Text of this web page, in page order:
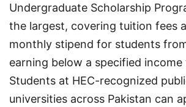
Undergraduate Scholarship
the largest, covering tuition fees
monthly stipend for students
earning below a specified
Students at HEC-recognized
universities across Pakistan can